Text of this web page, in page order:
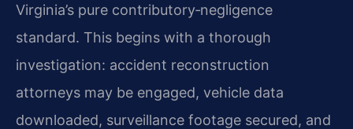
Virginia’s pure contributory‑negligence
standard. This begins with a thorough
investigation: accident reconstruction
attorneys may be engaged, vehicle data
downloaded, surveillance footage secured, and